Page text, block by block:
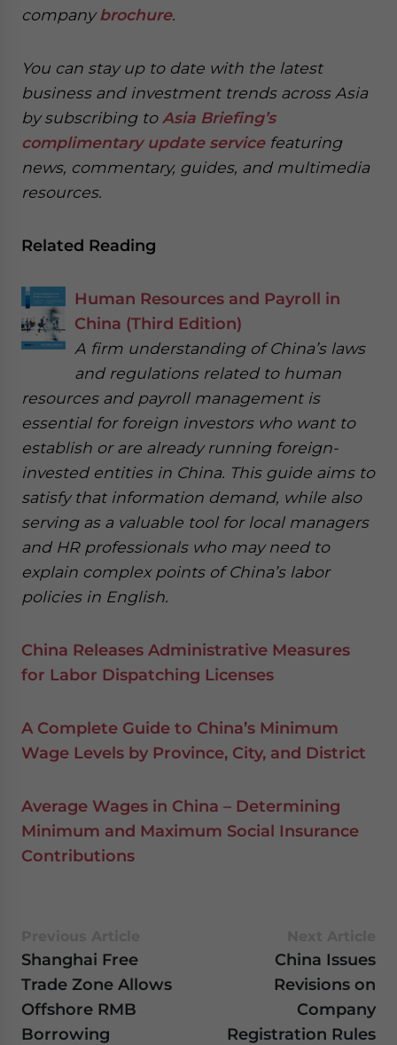
companybrochure.
You can stay up to date with the latest
business and investment trends across Asia
by subscribing to Asia Briefing’s
complimentary update servicefeaturing
news, commentary, guides, and multimedia
resources.
Related Reading
Human Resources and Payroll in
China (Third Edition)
A firm understanding of China’s laws
and regulations related to human
resources and payroll management is
essential for foreign investors who want to
establish or are already running foreign-
invested entities in China. This guide aims to
satisfy that information demand, while also
serving as a valuable tool for local managers
and HR professionals who may need to
explain complex points of China’s labor
policies in English.
China Releases Administrative Measures
for Labor Dispatching Licenses
A Complete Guide to China’s Minimum
Wage Levels by Province, City, and District
Average Wages in China – Determining
Minimum and Maximum Social Insurance
Contributions
Shanghai Free
Trade Zone Allows
Offshore RMB
Borrowing
China Issues
Revisions on
Company
Registration Rules